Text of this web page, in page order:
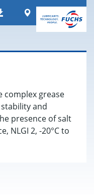
DownloadsWorldwide
complex grease
and
presence of salt
NLGI 2, -20°C to